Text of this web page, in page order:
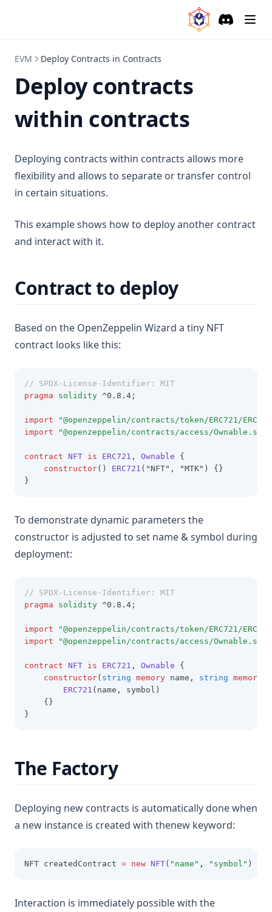
EVM Deploy Contracts in Contracts
Deploy contracts
within contracts
Deploying contracts within contracts allows more
flexibility and allows to separate or transfer control
in certain situations.
This example shows how to deploy another contract
and interact with it.
Contract to deploy
Based on the OpenZeppelin Wizard a tiny NFT
contract looks like this:
// SPDX-License-Identifier: MIT
pragma
solidity ^0.8.4;
import
"@openzeppelin/contracts/token/ERC721/
import
"@openzeppelin/contracts/access/Ownable.sol"
contract NFT is ERC721 , Ownable {
constructor() ERC721 ("NFT", "MTK") {}
}
To demonstrate dynamic parameters the
constructor is adjusted to set name & symbol during
deployment:
// SPDX-License-Identifier: MIT
pragma
solidity ^0.8.4;
import
"@openzeppelin/contracts/token/ERC721/
import
"@openzeppelin/contracts/access/Ownable.sol"
contract NFT is ERC721 , Ownable {
constructor( string memory name , string memory
ERC721 (name, symbol)
    {}
}
The Factory
Deploying new contracts is automatically done when
a new instance is created with thenew keyword:
NFT createdContract = new NFT( "name" , "symbol" )
Interaction is immediately possible with the